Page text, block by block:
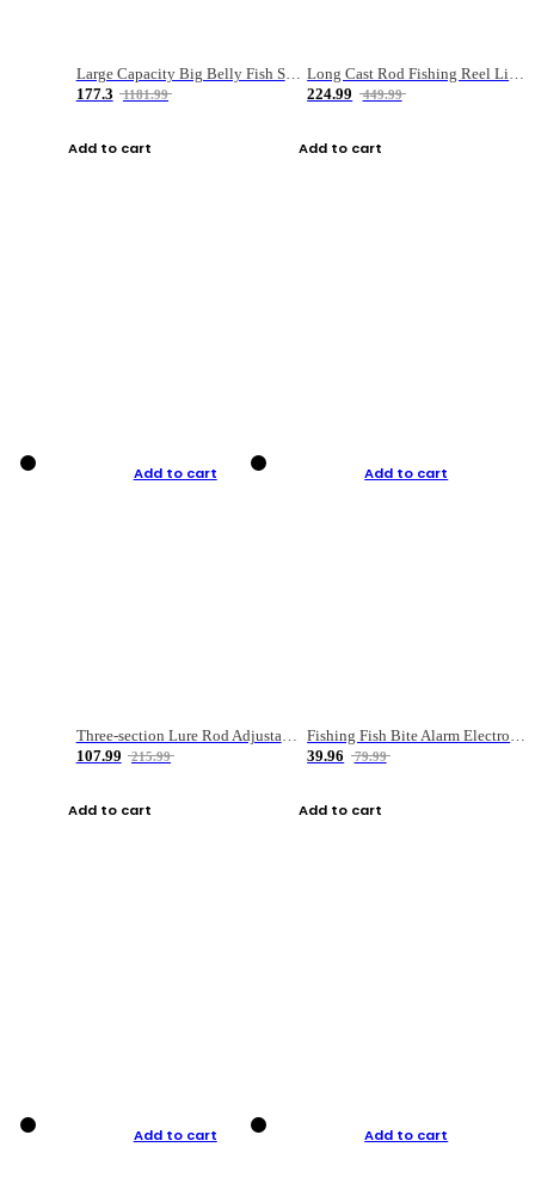
Large Capacity Big Belly Fish Sea Fishing Bag Luya Double Layer Fishing Rod Bag
177.3
1181.99
Add to cart
224.99
449.99
Add to cart
Add to cart
Three-section Lure Rod Adjustable Carbon Straight Handle Fishing Rod
107.99
215.99
Add to cart
Add to cart
Fishing Fish Bite Alarm Electronic Buzzer Fishing Rod Loud LED Light Indicator LED Light Fish Line Gear Alert
39.96
79.99
Add to cart
Add to cart Add to cart